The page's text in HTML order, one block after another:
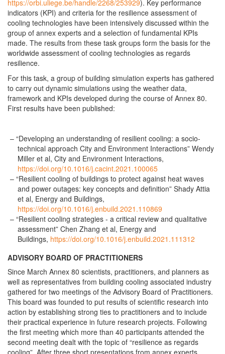
https://orbi.uliege.be/handle/2268/253929). Key performance
indicators (KPI) and criteria for the resilience assessment of
cooling technologies have been intensively discussed within the
group of annex experts and a selection of fundamental KPIs
made. The results from these task groups form the basis for the
worldwide assessment of cooling technologies as regards
resilience.
For this task, a group of building simulation experts has gathered
to carry out dynamic simulations using the weather data,
framework and KPIs developed during the course of Annex 80.
First results have been published:
“Developing an understanding of resilient cooling: a socio-
technical approach City and Environment Interactions” Wendy
Miller et al, City and Environment Interactions,
https://doi.org/10.1016/j.cacint.2021.100065
“Resilient cooling of buildings to protect against heat waves
and power outages: key concepts and definition” Shady Attia
et al, Energy and Buildings,
https://doi.org/10.1016/j.enbuild.2021.110869
“Resilient cooling strategies - a critical review and qualitative
assessment” Chen Zhang et al, Energy and
Buildings, https://doi.org/10.1016/j.enbuild.2021.111312
ADVISORY BOARD OF PRACTITIONERS
Since March Annex 80 scientists, practitioners, and planners as
well as representatives from building cooling associated industry
gathered for two meetings of the Advisory Board of Practitioners.
This board was founded to put results of scientific research into
action by establishing strong ties to practitioners and to include
their practical experience in future research projects. Following
the first meeting which more than 40 participants attended the
second meeting dealt with the topic of “resilience as regards